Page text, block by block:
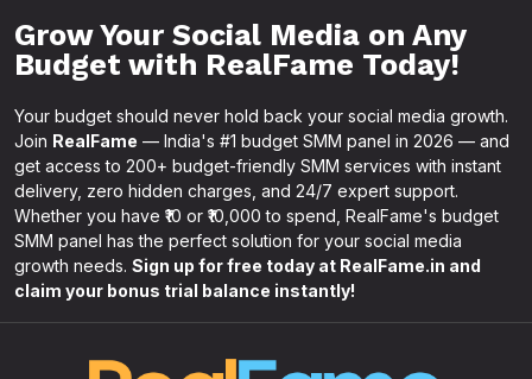
Grow Your Social Media on Any
Budget with RealFame Today!
Your budget should never hold back your social media growth.
Join RealFame — India's #1 budget SMM panel in 2026 — and
get access to 200+ budget-friendly SMM services with instant
delivery, zero hidden charges, and 24/7 expert support.
Whether you have ₹10 or ₹10,000 to spend, RealFame's budget
SMM panel has the perfect solution for your social media
growth needs. Sign up for free today at RealFame.in and
claim your bonus trial balance instantly!